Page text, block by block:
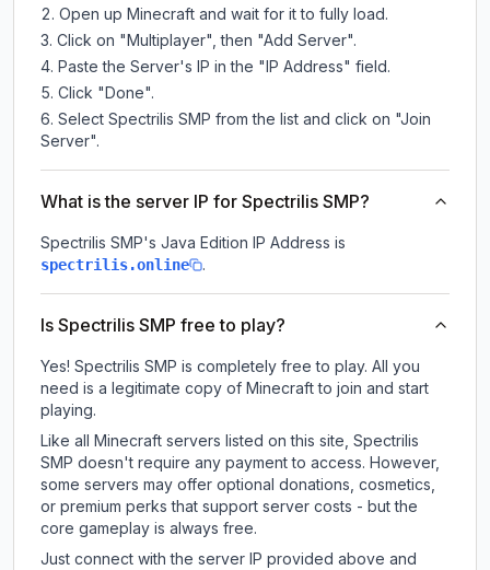
Open up Minecraft and wait for it to fully load.
Click on "Multiplayer", then "Add Server".
Paste the Server's IP in the "IP Address" field.
Click "Done".
Select Spectrilis SMP from the list and click on "Join
Server".
What is the server IP for Spectrilis SMP?
Spectrilis SMP's Java Edition IP Address is
spectrilis.online .
Is Spectrilis SMP free to play?
Yes! Spectrilis SMP is completely free to play. All you
need is a legitimate copy of Minecraft to join and start
playing.
Like all Minecraft servers listed on this site, Spectrilis
SMP doesn't require any payment to access. However,
some servers may offer optional donations, cosmetics,
or premium perks that support server costs - but the
core gameplay is always free.
Just connect with the server IP provided above and